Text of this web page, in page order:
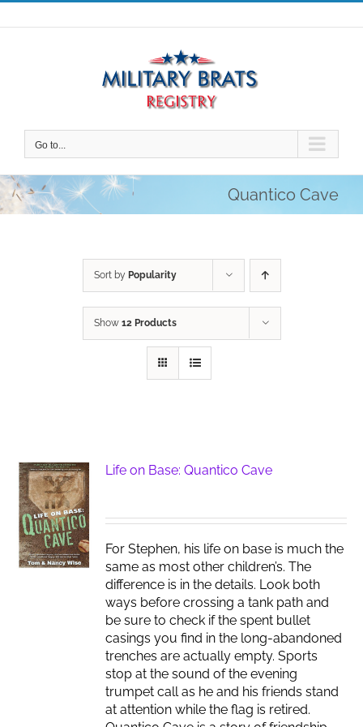
Skip
to
Go to...
Quantico Cave
Sort by Popularity
Show 12 Products
Life on Base: Quantico Cave
For Stephen, his life on base is much the
same as most other children’s. The
difference is in the details. Look both
ways before crossing a tank path and
be sure to check if the spent bullet
casings you find in the long-abandoned
trenches are actually empty. Sports
stop at the sound of the evening
trumpet call as he and his friends stand
at attention while the flag is retired.